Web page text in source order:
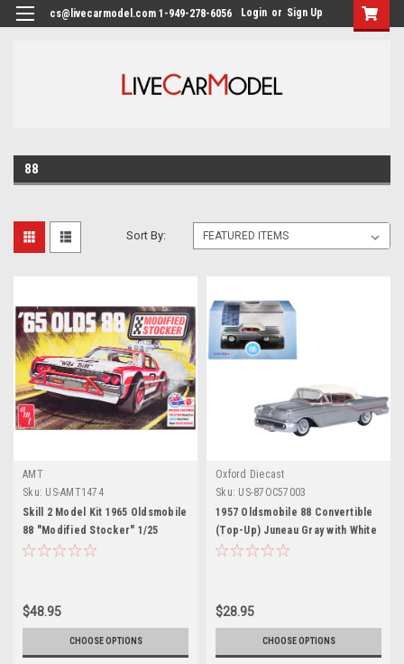
cs@livecarmodel.com 1-949-278-6056 Login or Sign Up
88
Sort By:
AMT
Sku: US-AMT1474
Skill 2 Model Kit 1965 Oldsmobile
88 "Modified Stocker" 1/25
Scale Model by AMT
$48.95
CHOOSE OPTIONS
Oxford Diecast
Sku: US-87OC57003
1957 Oldsmobile 88 Convertible
(Top-Up) Juneau Gray with White
Top and Red Interior 1/87 (HO)
$28.95
CHOOSE OPTIONS